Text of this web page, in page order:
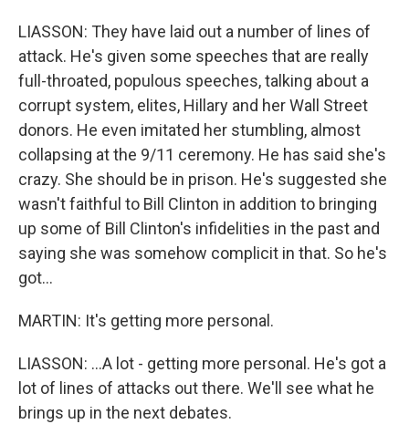
LIASSON: They have laid out a number of lines of
attack. He's given some speeches that are really
full-throated, populous speeches, talking about a
corrupt system, elites, Hillary and her Wall Street
donors. He even imitated her stumbling, almost
collapsing at the 9/11 ceremony. He has said she's
crazy. She should be in prison. He's suggested she
wasn't faithful to Bill Clinton in addition to bringing
up some of Bill Clinton's infidelities in the past and
saying she was somehow complicit in that. So he's
got...
MARTIN: It's getting more personal.
LIASSON: ...A lot - getting more personal. He's got a
lot of lines of attacks out there. We'll see what he
brings up in the next debates.